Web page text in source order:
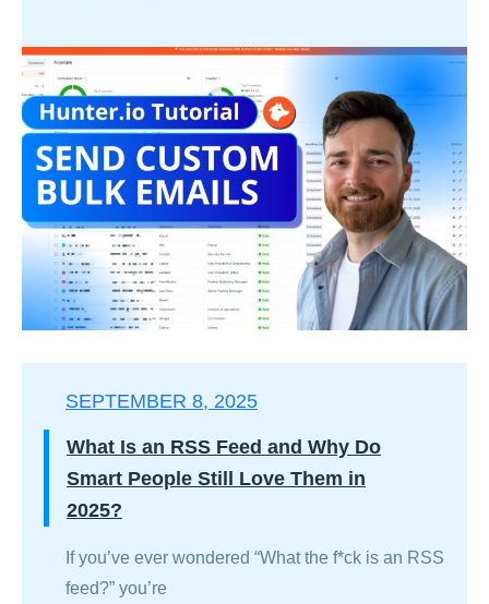
SEPTEMBER 8, 2025
What Is an RSS Feed and Why Do
Smart People Still Love Them in
2025?
If you’ve ever wondered “What the f*ck is an RSS
feed?” you’re